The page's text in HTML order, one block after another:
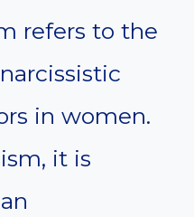
refers to the
in women.
it is